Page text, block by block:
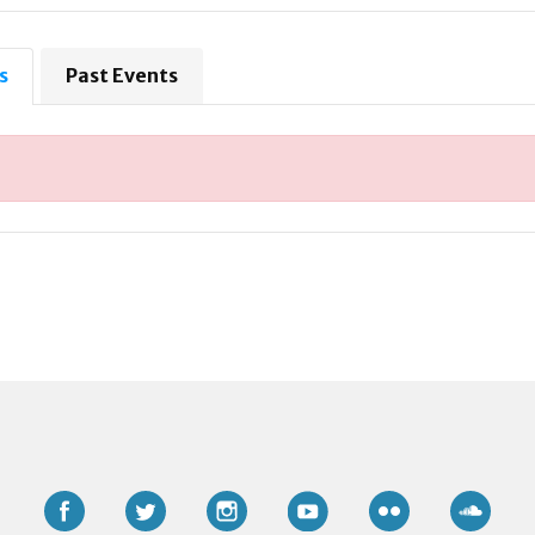
Past Events
FacebookTwitter Instagram YouTube Flickr